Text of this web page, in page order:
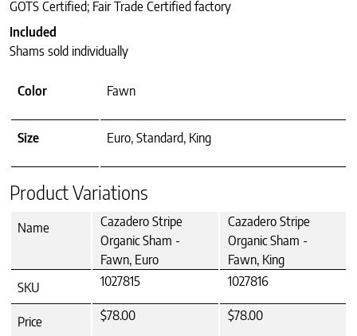
GOTS Certified; Fair Trade Certified factory
Included
Shams sold individually
Color Fawn
Size Euro, Standard, King
Product Variations
Name
Cazadero Stripe
Organic Sham -
Fawn, Euro
Cazadero Stripe
Organic Sham -
Fawn, King
SKU
1027815 1027816
Price $78.00 $78.00